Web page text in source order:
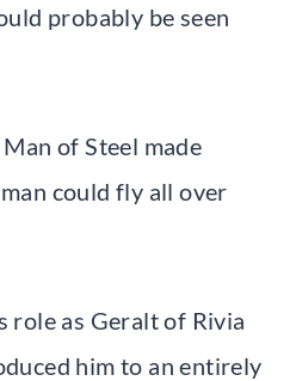
probably be seen
of Steel made
could fly all over
role as Geralt of Rivia
him to an entirely